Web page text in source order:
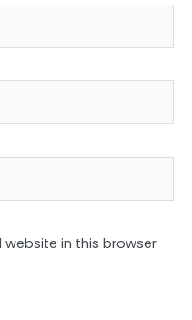
website in this browser